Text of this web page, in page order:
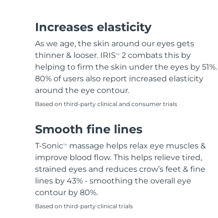
Increases elasticity
As we age, the skin around our eyes gets
thinner & looser. IRISTM
2 combats this by
helping to firm the skin under the eyes by 51%.
80% of users also report increased elasticity
around the eye contour.
Based on third-party clinical and consumer trials
Smooth fine lines
T-SonicTM
massage helps relax eye muscles &
improve blood flow. This helps relieve tired,
strained eyes and reduces crow’s feet & fine
lines by 43% - smoothing the overall eye
contour by 80%.
Based on third-party clinical trials
FAQ™ products
All anti-aging treatments
FAQ™ products
All LED treatments
All hair treatments
All FAQ™ skincare
FAQ™ products
All toning treatments
PEACH™ 2 Pro Max
Professional IPL hair removal device
PEACH™ 2
IPL hair removal
PEACH™ 2 go
Travel-friendly IPL hair removal
PEACH™ Cooling Prep Gel
Cooling IPL hair removal gel
BEAR™ 2 body
Microcurrent body toning
LUNA™ 4 body
Massaging body brush
SUPERCHARGED™ serum
Firming body serum
Acne
ESPADA™ 2 plus
Recurring acne LED therapy
Acne treatment device
ESPADA™ Blemish Solution
Concentrated acne gel
ESPADA™ devices
Eye care
BEAR™ 2 eyes & lips
Microcurrent line smoothing device
Rejuvenating eye massager
Eye skincare
Advanced eye care treatment
Eye care devices
KIWI™ derma
Diamond microdermabrasion .
KIWI™
Blackhead remover
LUNA™ 4 hair
2-in-1 LED scalp massager
FLIP™ play advanced
LED light hairbrush
Teeth Whitening
NEW
issa™ Teeth Whitening Set
Dual LED + sonic device & 18% PAP gel
MORE